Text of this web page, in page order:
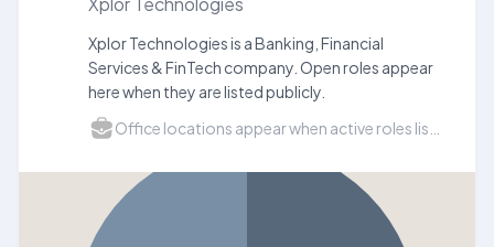
Xplor Technologies is a Banking, Financial
Services & FinTech company. Open roles appear
here when they are listed publicly.